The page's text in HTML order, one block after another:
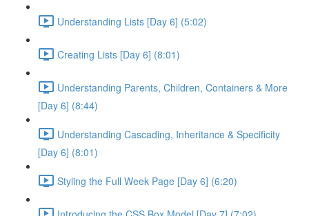
Understanding Lists [Day 6] (5:02)
Creating Lists [Day 6] (8:01)
Understanding Parents, Children, Containers & More
[Day 6] (8:44)
Understanding Cascading, Inheritance & Specificity
[Day 6] (8:01)
Styling the Full Week Page [Day 6] (6:20)